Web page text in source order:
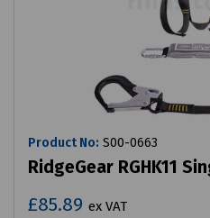
Product No: S00-0663
RidgeGear RGHK11
£85.89 ex VAT